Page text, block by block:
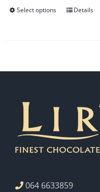
Select options Details
064 6633859